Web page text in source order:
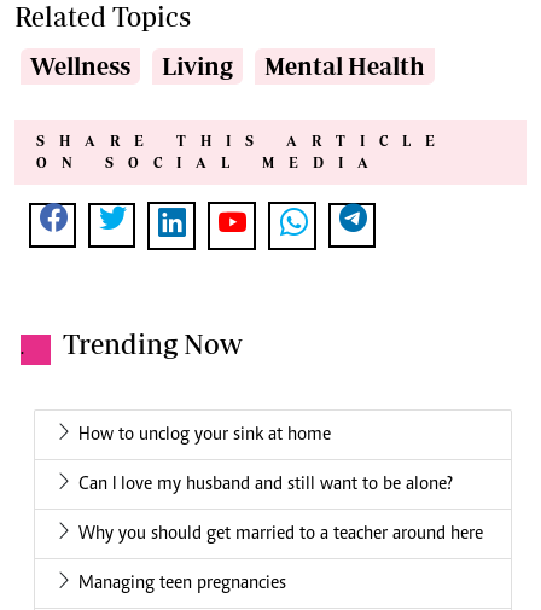
Related Topics
Wellness Living Mental Health
SHARE THIS ARTICLE
ON SOCIAL MEDIA
. Trending Now
How to unclog your sink at home
Can I love my husband and still want to be alone?
Why you should get married to a teacher around here
Managing teen pregnancies